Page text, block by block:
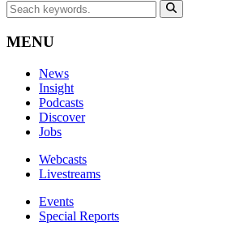
MENU
News
Insight
Podcasts
Discover
Jobs
Webcasts
Livestreams
Events
Special Reports